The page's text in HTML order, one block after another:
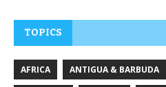
TOPICS
AFRICA ANTIGUA & BARBUDA